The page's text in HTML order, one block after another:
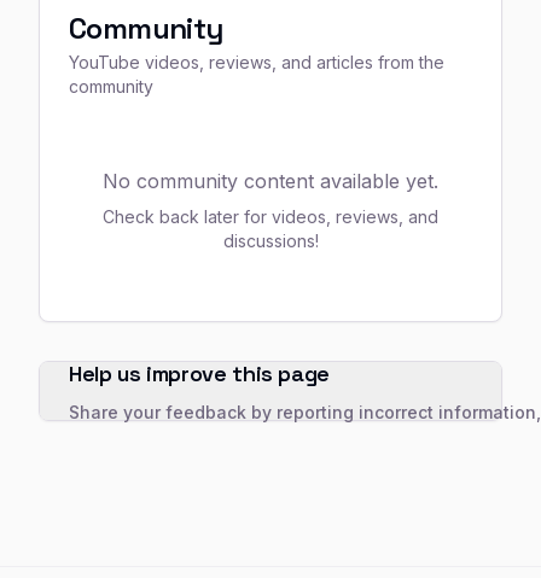
Community
YouTube videos, reviews, and articles from the
community
No community content available yet.
Check back later for videos, reviews, and
discussions!
Help us improve this page
Share your feedback by reporting incorrect